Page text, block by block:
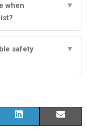
when
▼
safety
▼